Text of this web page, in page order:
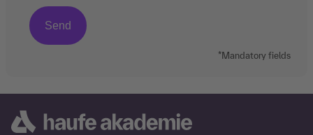
*Mandatory fields